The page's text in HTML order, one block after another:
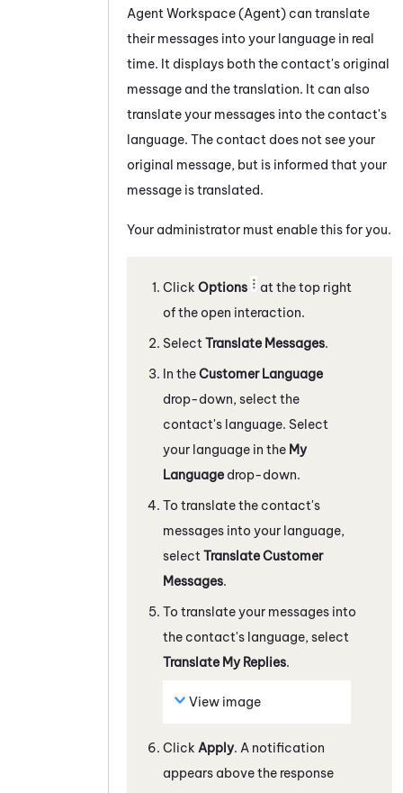
Agent Workspace (Agent) can translate
their messages into your language in real
time. It displays both the contact's original
message and the translation. It can also
translate your messages into the contact's
language. The contact does not see your
original message, but is informed that your
message is translated.
Your administrator must enable this for you.
Click Options
at the top right
of the open interaction.
Select Translate Messages.
In theCustomer Language
drop-down, select the
contact's language. Select
your language in the My
Language drop-down.
To translate the contact's
messages into your language,
select Translate Customer
Messages.
To translate your messages into
the contact's language, select
Translate My Replies.
View image
Click Apply. A notification
appears above the response